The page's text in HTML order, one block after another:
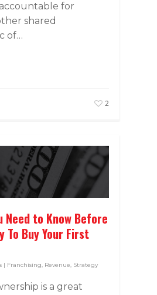
for
shared
of…
2
Need to Know Before
To Buy Your First
| Franchising, Revenue, Strategy
is a great